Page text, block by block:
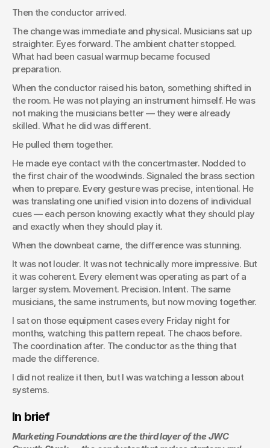
Then the conductor arrived.
The change was immediate and physical. Musicians sat up
straighter. Eyes forward. The ambient chatter stopped.
What had been casual warmup became focused
preparation.
When the conductor raised his baton, something shifted in
the room. He was not playing an instrument himself. He was
not making the musicians better — they were already
skilled. What he did was different.
He pulled them together.
He made eye contact with the concertmaster. Nodded to
the first chair of the woodwinds. Signaled the brass section
when to prepare. Every gesture was precise, intentional. He
was translating one unified vision into dozens of individual
cues — each person knowing exactly what they should play
and exactly when they should play it.
When the downbeat came, the difference was stunning.
It was not louder. It was not technically more impressive. But
it was coherent. Every element was operating as part of a
larger system. Movement. Precision. Intent. The same
musicians, the same instruments, but now moving together.
I sat on those equipment cases every Friday night for
months, watching this pattern repeat. The chaos before.
The coordination after. The conductor as the thing that
made the difference.
I did not realize it then, but I was watching a lesson about
systems.
In brief
Marketing Foundations are the third layer of the JWC